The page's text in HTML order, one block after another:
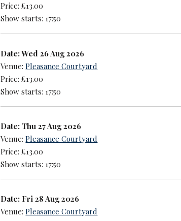
Price: £13.00
Show starts: 17:50
Date: Wed 26 Aug 2026
Venue:Pleasance Courtyard
Price: £13.00
Show starts: 17:50
Date: Thu 27 Aug 2026
Venue:Pleasance Courtyard
Price: £13.00
Show starts: 17:50
Date: Fri 28 Aug 2026
Venue:Pleasance Courtyard